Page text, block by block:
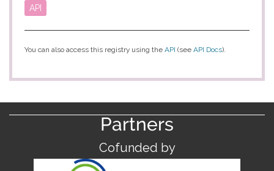
API
You can also access this registry using the API (see API Docs).
Partners
Cofunded by